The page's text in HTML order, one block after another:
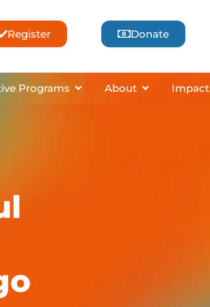
Register Donate
Programs
Programs Open Selective Programs
About Open About
Impact